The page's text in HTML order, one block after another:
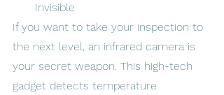
Invisible
If you want to take your inspection to
the next level, an infrared camera is
your secret weapon. This high-tech
gadget detects temperature